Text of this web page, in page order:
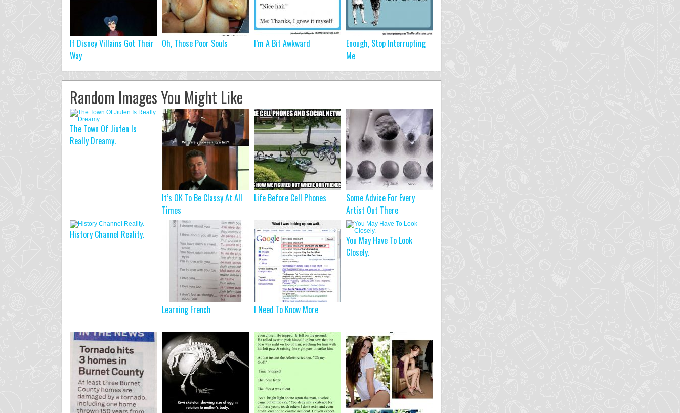
If Disney Villains Got Their
Way
Oh, Those Poor Souls I’m A Bit Awkward
Enough, Stop Interrupting
Me
Random Images You Might Like
The Town Of Jiufen Is
Really Dreamy.
It’s OK To Be Classy At All
Times
Life Before Cell Phones
Some Advice For Every
Artist Out There
History Channel Reality.
Learning French I Need To Know More
You May Have To Look
Closely.